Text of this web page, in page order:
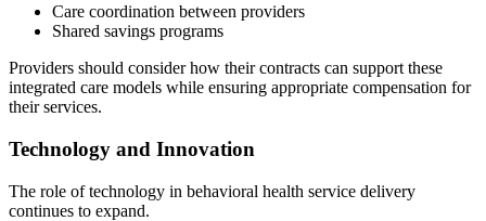
Care coordination between providers
Shared savings programs
Providers should consider how their contracts can support these
integrated care models while ensuring appropriate compensation for
their services.
Technology and Innovation
The role of technology in behavioral health service delivery
continues to expand.